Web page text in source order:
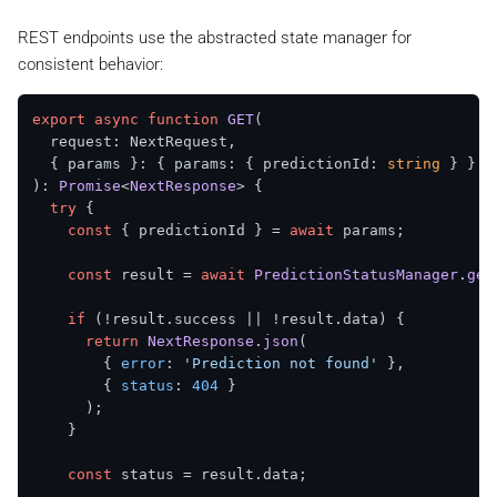
: updatedStatus,
      };
    }
catch (error) {
return {
success: false ,
errorCode: ECommonErrorCode
      };
    }
  }
  });
REST endpoints use the abstracted state manager for
consistent behavior:
export async function GET(
  request: NextRequest,
  { params }: { params: { predictionId:
string
): Promise<NextResponse> {
try {
const { predictionId } = await params;
const result = await PredictionStatusManager .
if (!result. success || !result. data ) {
return NextResponse . json (
        {
error : 'Prediction not found'
},
        {
status : 404 }
      );
    }
const status = result. data ;